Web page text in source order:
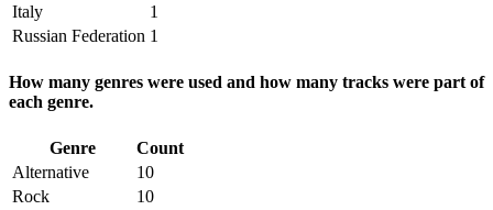
Italy
1
Russian Federation 1
How many genres were used and how many tracks were part of
each genre.
Genre
Count
Alternative
10
Rock
10